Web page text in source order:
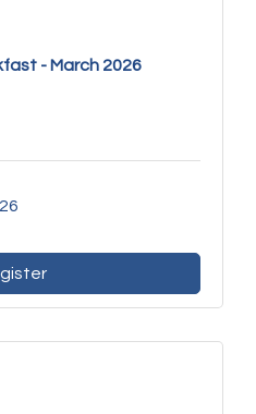
- March 2026